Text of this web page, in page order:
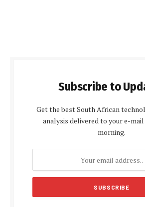
Subscribe to
Get the best South African
analysis delivered to your e-
morning.